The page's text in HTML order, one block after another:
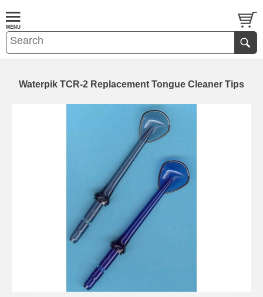
Waterpik TCR-2 Replacement Tongue Cleaner Tips